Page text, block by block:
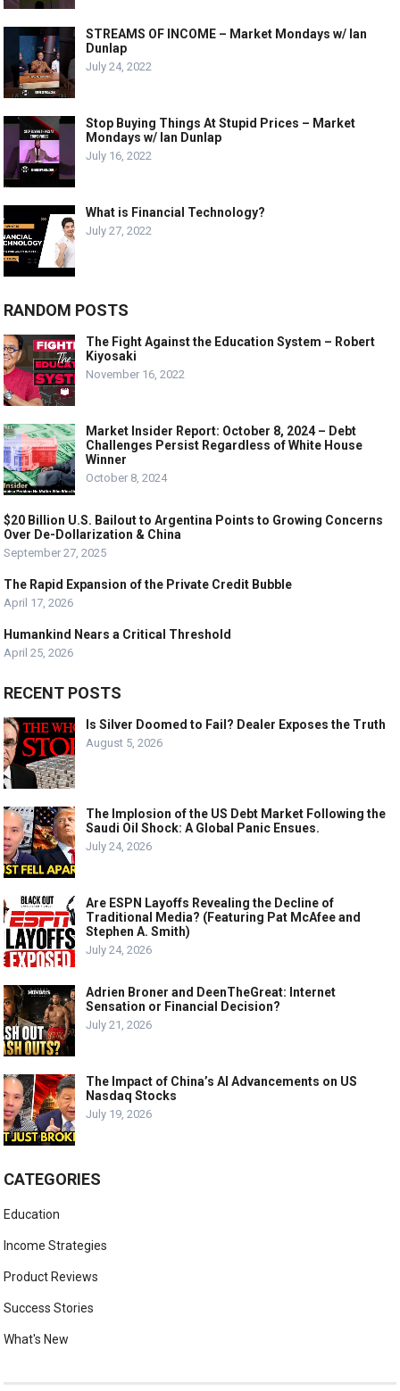
STREAMS OF INCOME – Market Mondays w/ Ian
Dunlap
July 24, 2022
Stop Buying Things At Stupid Prices – Market
Mondays w/ Ian Dunlap
July 16, 2022
What is Financial Technology?
July 27, 2022
RANDOM POSTS
The Fight Against the Education System – Robert
Kiyosaki
November 16, 2022
Market Insider Report: October 8, 2024 – Debt
Challenges Persist Regardless of White House
Winner
October 8, 2024
$20 Billion U.S. Bailout to Argentina Points to Growing Concerns
Over De-Dollarization & China
September 27, 2025
The Rapid Expansion of the Private Credit Bubble
April 17, 2026
Humankind Nears a Critical Threshold
April 25, 2026
RECENT POSTS
Is Silver Doomed to Fail? Dealer Exposes the Truth
August 5, 2026
The Implosion of the US Debt Market Following the
Saudi Oil Shock: A Global Panic Ensues.
July 24, 2026
Are ESPN Layoffs Revealing the Decline of
Traditional Media? (Featuring Pat McAfee and
Stephen A. Smith)
July 24, 2026
Adrien Broner and DeenTheGreat: Internet
Sensation or Financial Decision?
July 21, 2026
The Impact of China’s AI Advancements on US
Nasdaq Stocks
July 19, 2026
CATEGORIES
Education
Income Strategies
Product Reviews
Success Stories
What's New